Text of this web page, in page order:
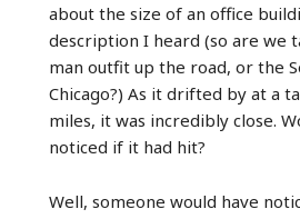
about the size of an office
description I heard (so are we
man outfit up the road, or the
Chicago?) As it drifted by at a
miles, it was incredibly close.
noticed if it had hit?
Well, someone would have